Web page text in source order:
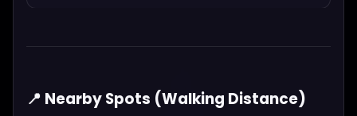
📍 Nearby Spots (Walking Distance)